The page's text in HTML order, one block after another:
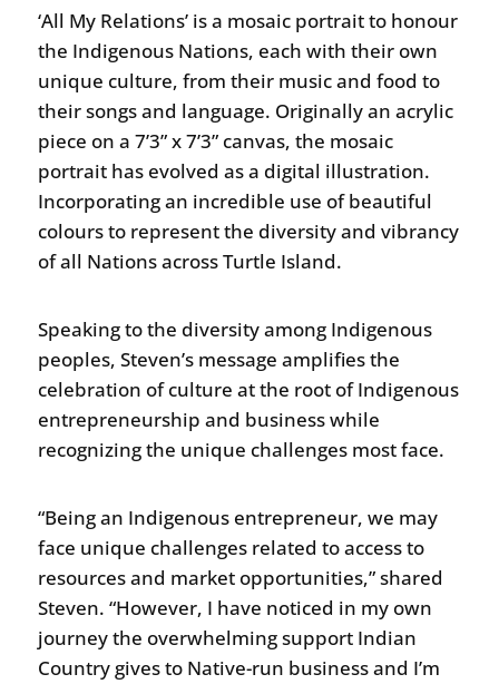
‘All My Relations’ is a mosaic portrait to honour
the Indigenous Nations, each with their own
unique culture, from their music and food to
their songs and language. Originally an acrylic
piece on a 7’3” x 7’3” canvas, the mosaic
portrait has evolved as a digital illustration.
Incorporating an incredible use of beautiful
colours to represent the diversity and vibrancy
of all Nations across Turtle Island.
Speaking to the diversity among Indigenous
peoples, Steven’s message amplifies the
celebration of culture at the root of Indigenous
entrepreneurship and business while
recognizing the unique challenges most face.
“Being an Indigenous entrepreneur, we may
face unique challenges related to access to
resources and market opportunities,” shared
Steven. “However, I have noticed in my own
journey the overwhelming support Indian
Country gives to Native-run business and I’m